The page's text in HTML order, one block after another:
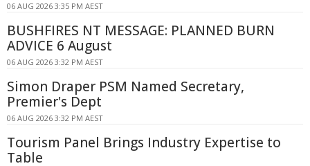
06 AUG 2026 3:35 PM AEST
BUSHFIRES NT MESSAGE: PLANNED BURN
ADVICE 6 August
06 AUG 2026 3:32 PM AEST
Simon Draper PSM Named Secretary,
Premier's Dept
06 AUG 2026 3:32 PM AEST
Tourism Panel Brings Industry Expertise to
Table